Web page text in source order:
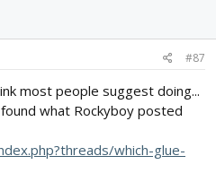
#87
most people suggest doing...
what Rockyboy posted
which-glue-